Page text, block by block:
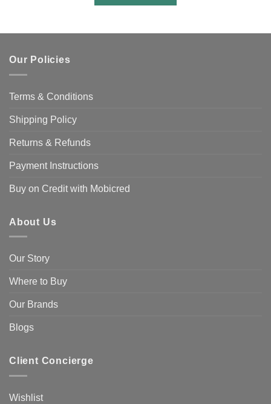
Our Policies
Terms & Conditions
Shipping Policy
Returns & Refunds
Payment Instructions
Buy on Credit with Mobicred
About Us
Our Story
Where to Buy
Our Brands
Blogs
Client Concierge
Wishlist